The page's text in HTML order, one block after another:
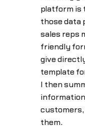
platform is
those data
sales reps
friendly
give
template
I then
customers,
them.